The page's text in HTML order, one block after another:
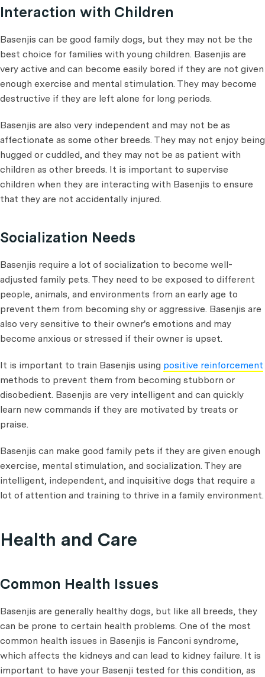
Interaction with Children
Basenjis can be good family dogs, but they may not be the
best choice for families with young children. Basenjis are
very active and can become easily bored if they are not given
enough exercise and mental stimulation. They may become
destructive if they are left alone for long periods.
Basenjis are also very independent and may not be as
affectionate as some other breeds. They may not enjoy being
hugged or cuddled, and they may not be as patient with
children as other breeds. It is important to supervise
children when they are interacting with Basenjis to ensure
that they are not accidentally injured.
Socialization Needs
Basenjis require a lot of socialization to become well-
adjusted family pets. They need to be exposed to different
people, animals, and environments from an early age to
prevent them from becoming shy or aggressive. Basenjis are
also very sensitive to their owner's emotions and may
become anxious or stressed if their owner is upset.
It is important to train Basenjis using positive reinforcement
methods to prevent them from becoming stubborn or
disobedient. Basenjis are very intelligent and can quickly
learn new commands if they are motivated by treats or
praise.
Basenjis can make good family pets if they are given enough
exercise, mental stimulation, and socialization. They are
intelligent, independent, and inquisitive dogs that require a
lot of attention and training to thrive in a family environment.
Health and Care
Common Health Issues
Basenjis are generally healthy dogs, but like all breeds, they
can be prone to certain health problems. One of the most
common health issues in Basenjis is Fanconi syndrome,
which affects the kidneys and can lead to kidney failure. It is
important to have your Basenji tested for this condition, as